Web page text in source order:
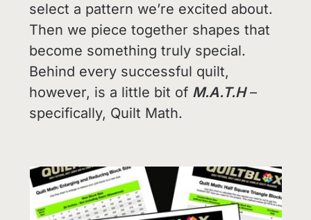
select a pattern we’re excited about.
Then we piece together shapes that
become something truly special.
Behind every successful quilt,
however, is a little bit of M.A.T.H–
specifically, Quilt Math.